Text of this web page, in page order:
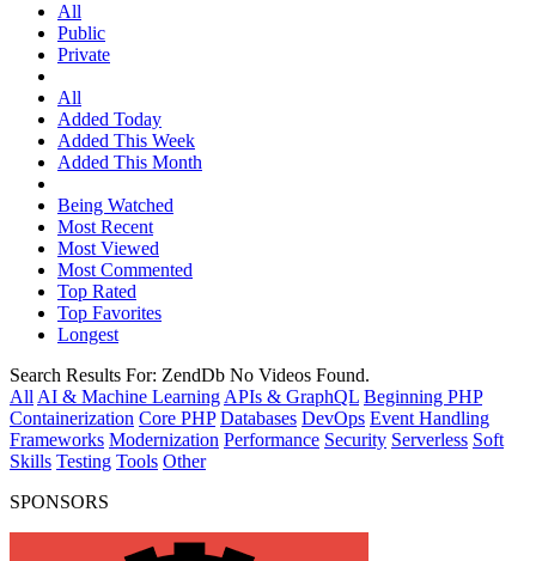
All
Public
Private
All
Added Today
Added This Week
Added This Month
Being Watched
Most Recent
Most Viewed
Most Commented
Top Rated
Top Favorites
Longest
Search Results For: ZendDb No Videos Found.
All AI & Machine Learning APIs & GraphQL Beginning PHP
Containerization Core PHP Databases DevOps Event Handling
Frameworks Modernization Performance Security Serverless Soft
Skills Testing Tools Other
SPONSORS